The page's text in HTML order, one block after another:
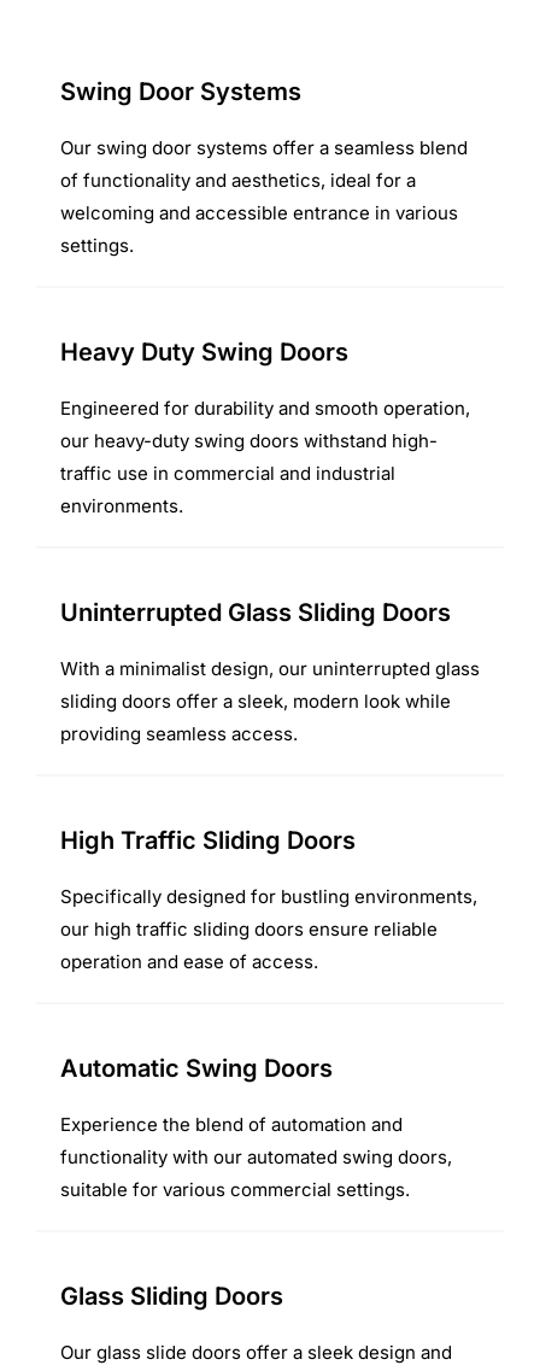
Swing Door Systems
Our swing door systems offer a seamless blend
of functionality and aesthetics, ideal for a
welcoming and accessible entrance in various
settings.
Heavy Duty Swing Doors
Engineered for durability and smooth operation,
our heavy-duty swing doors withstand high-
traffic use in commercial and industrial
environments.
Uninterrupted Glass Sliding Doors
With a minimalist design, our uninterrupted glass
sliding doors offer a sleek, modern look while
providing seamless access.
High Traffic Sliding Doors
Specifically designed for bustling environments,
our high traffic sliding doors ensure reliable
operation and ease of access.
Automatic Swing Doors
Experience the blend of automation and
functionality with our automated swing doors,
suitable for various commercial settings.
Glass Sliding Doors
Our glass slide doors offer a sleek design and